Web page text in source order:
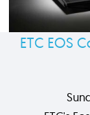
ETC EOS